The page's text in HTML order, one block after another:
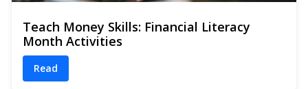
Teach Money Skills: Financial Literacy
Month Activities
Read